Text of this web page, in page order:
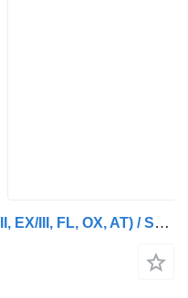
Van Hool 20FT/30FT ADR (EX/II, EX/III, FL, OX, AT) / SAF / drum / liftaxl